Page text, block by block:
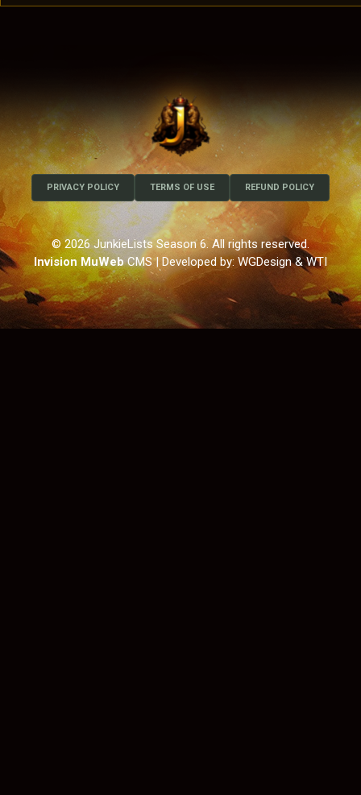
PRIVACY POLICY TERMS OF USE REFUND POLICY
© 2026 JunkieLists Season 6. All rights reserved.
Invision MuWebCMS| Developed by: WGDesign & WTI